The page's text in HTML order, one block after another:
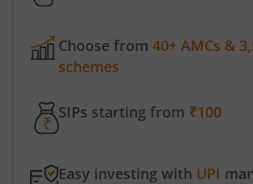
Choose from 40+ AMCs &
schemes
SIPs starting from ₹100
Easy investing with UPI